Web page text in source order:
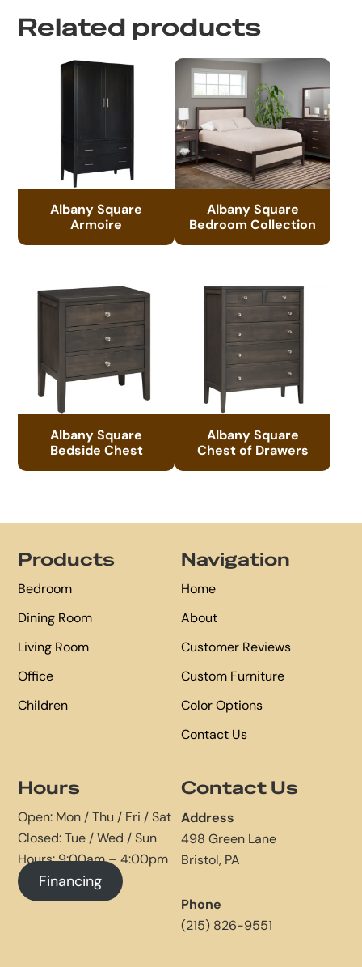
Related products
Albany Square
Armoire
Albany Square
Bedroom Collection
Albany Square
Bedside Chest
Albany Square
Chest of Drawers
Products
Bedroom
Dining Room
Living Room
Office
Children
Navigation
Home
About
Customer Reviews
Custom Furniture
Color Options
Contact Us
Hours
Open: Mon / Thu / Fri / Sat
Closed: Tue / Wed / Sun
Hours: 9:00am – 4:00pm
Financing
Contact Us
Address
498 Green Lane
Bristol, PA
Phone
(215) 826-9551